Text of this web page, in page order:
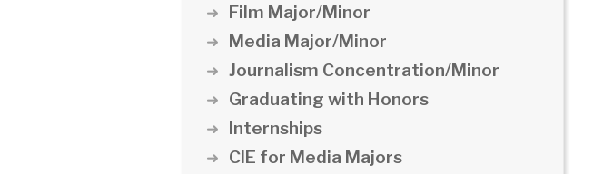
Film Major/Minor
Media Major/Minor
Journalism Concentration/Minor
Graduating with Honors
Internships
CIE for Media Majors